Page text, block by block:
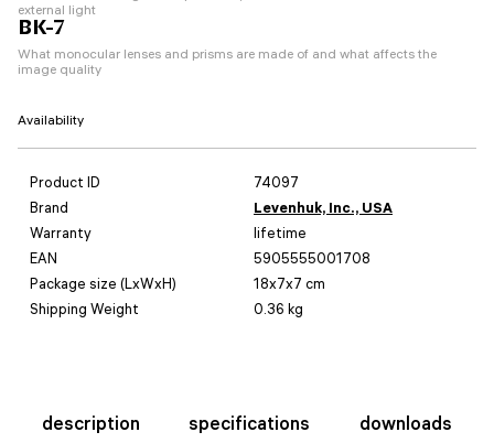
external light
BK-7
What monocular lenses and prisms are made of and what affects the
image quality
Availability
Product ID
74097
Brand
Levenhuk, Inc., USA
Warranty
lifetime
EAN
5905555001708
Package size (LxWxH)
18x7x7 cm
Shipping Weight
0.36 kg
description specifications downloads